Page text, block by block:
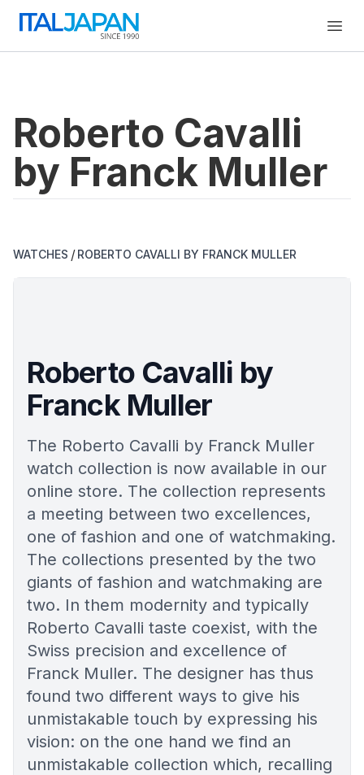
Roberto Cavalli
by Franck Muller
WATCHES / ROBERTO CAVALLI BY FRANCK MULLER
Roberto Cavalli by
Franck Muller
The Roberto Cavalli by Franck Muller
watch collection is now available in our
online store. The collection represents
a meeting between two excellences,
one of fashion and one of watchmaking.
The collections presented by the two
giants of fashion and watchmaking are
two. In them modernity and typically
Roberto Cavalli taste coexist, with the
Swiss precision and excellence of
Franck Muller. The designer has thus
found two different ways to give his
unmistakable touch by expressing his
vision: on the one hand we find an
unmistakable collection which, recalling